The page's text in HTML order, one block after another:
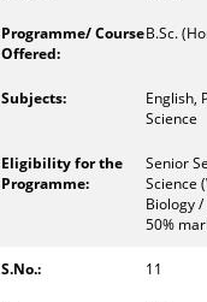
B.Sc.
English,
Science
Senior
Science
Biology
50%
11